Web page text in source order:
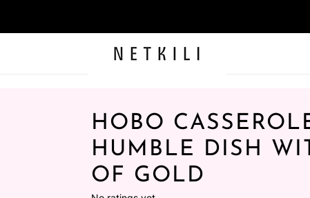
HOBO
HUMBLE DISH
OF GOLD